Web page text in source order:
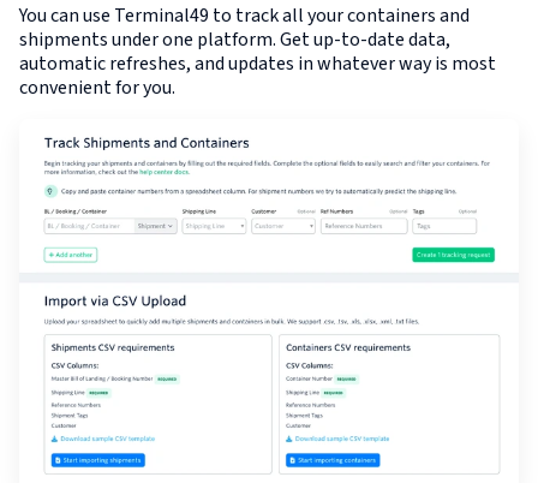
You can use Terminal49 to track all your containers and
shipments under one platform. Get up-to-date data,
automatic refreshes, and updates in whatever way is most
convenient for you.